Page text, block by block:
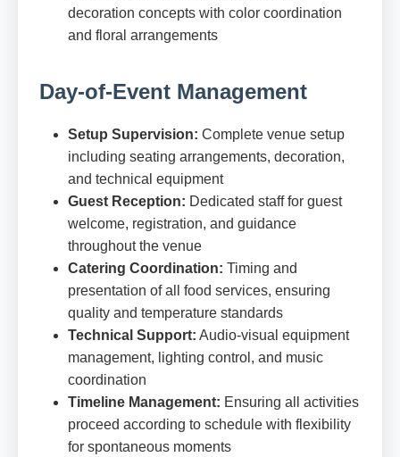
decoration concepts with color coordination
and floral arrangements
Day-of-Event Management
Setup Supervision: Complete venue setup
including seating arrangements, decoration,
and technical equipment
Guest Reception: Dedicated staff for guest
welcome, registration, and guidance
throughout the venue
Catering Coordination: Timing and
presentation of all food services, ensuring
quality and temperature standards
Technical Support: Audio-visual equipment
management, lighting control, and music
coordination
Timeline Management: Ensuring all activities
proceed according to schedule with flexibility
for spontaneous moments